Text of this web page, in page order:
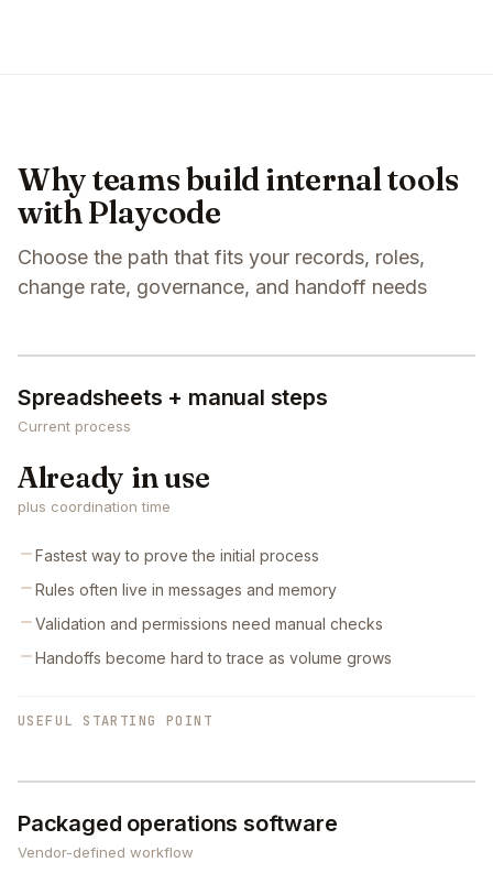
Why teams build internal tools
with Playcode
Choose the path that fits your records, roles,
change rate, governance, and handoff needs
Spreadsheets + manual steps
Current process
Already in use
plus coordination time
Fastest way to prove the initial process
Rules often live in messages and memory
Validation and permissions need manual checks
Handoffs become hard to trace as volume grows
USEFUL STARTING POINT
Packaged operations software
Vendor-defined workflow